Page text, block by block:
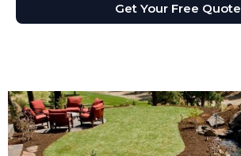
Get Your Free Quote